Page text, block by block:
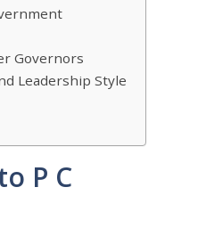
Governors
Leadership Style
P C